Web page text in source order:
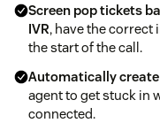
Screen pop tickets
IVR, have the
the start of the call.
Automatically
agent to get stuck in
connected.